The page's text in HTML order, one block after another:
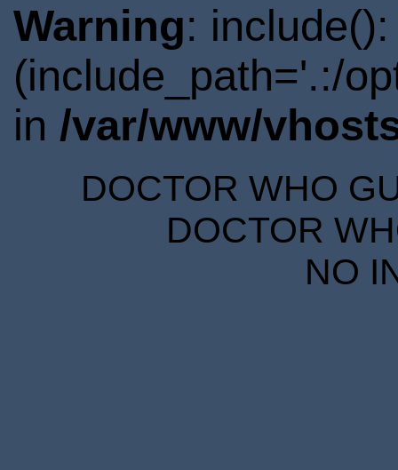
Warning:
(include_path='.:/
in /var/www/
DOCTOR WHO
DOCTOR
NO